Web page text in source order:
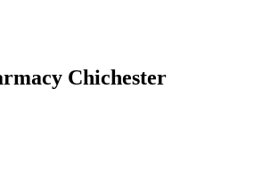
Chichester